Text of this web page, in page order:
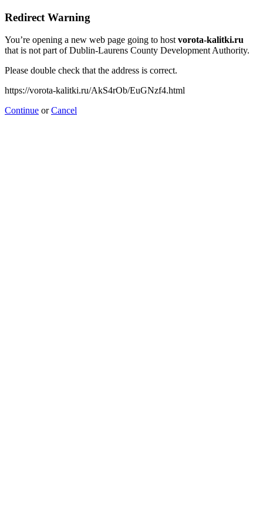
Redirect Warning
You’re opening a new web page going to hostvorota-kalitki.ru
that is not part of Dublin-Laurens County Development Authority.
Please double check that the address is correct.
https://vorota-kalitki.ru/AkS4rOb/EuGNzf4.html
Continue orCancel